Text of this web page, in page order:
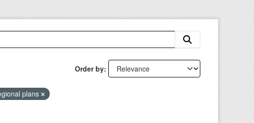
Order by
plans